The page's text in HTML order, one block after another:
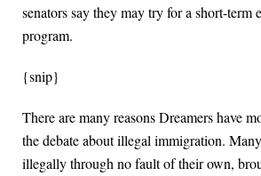
senators say they may try for a short-term
program.
{snip}
There are many reasons Dreamers have
the debate about illegal immigration.
illegally through no fault of their own,